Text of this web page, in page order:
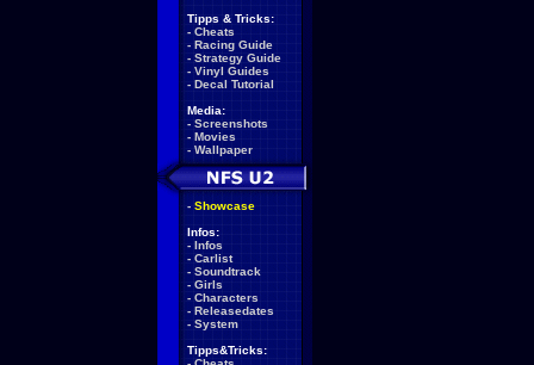
Tipps & Tricks:
- Cheats
- Racing Guide
- Strategy Guide
- Vinyl Guides
- Decal Tutorial
Media:
- Screenshots
- Movies
- Wallpaper
- Showcase
Infos:
- Infos
- Carlist
- Soundtrack
- Girls
- Characters
- Releasedates
- System
Tipps&Tricks: